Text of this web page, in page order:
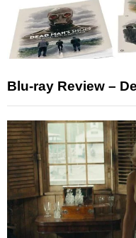
Blu-ray Review –